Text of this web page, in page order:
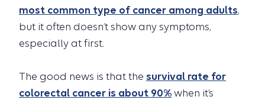
most common type of cancer among adults,
but it often doesn’t show any symptoms,
especially at first.
The good news is that the survival rate for
colorectal cancer is about 90% when it’s